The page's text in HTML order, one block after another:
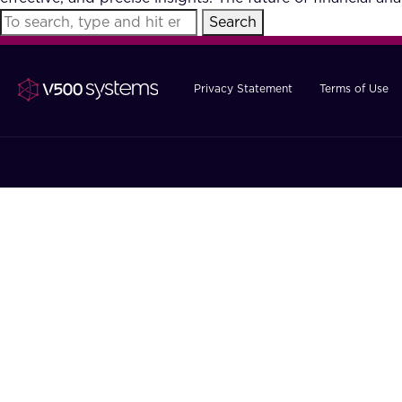
Search
Privacy Statement Terms of Use